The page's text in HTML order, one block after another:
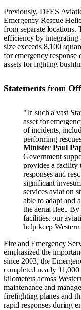
Previously, DFES
Emergency Rescue
from separate
efficiency by integrating
size exceeds 8,100
for emergency response
assets for fighting
Statements from
"In such a vast
asset for
of incidents,
performing
Minister Paul
Government
provides a facility
responses and
significant
services aviation
able to adapt and
the aerial fleet.
facilities, our
help keep
Fire and Emergency
emphasized the
since 2003, the
completed nearly
kilometers across
maintenance and
firefighting planes and
rapid responses during